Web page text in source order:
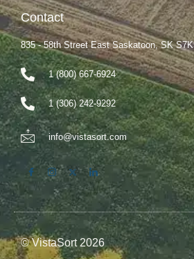
Contact
835 - 58th Street East Saskatoon, SK S7K
1 (800) 667-6924
1 (306) 242-9292
info@vistasort.com
© VistaSort 2026